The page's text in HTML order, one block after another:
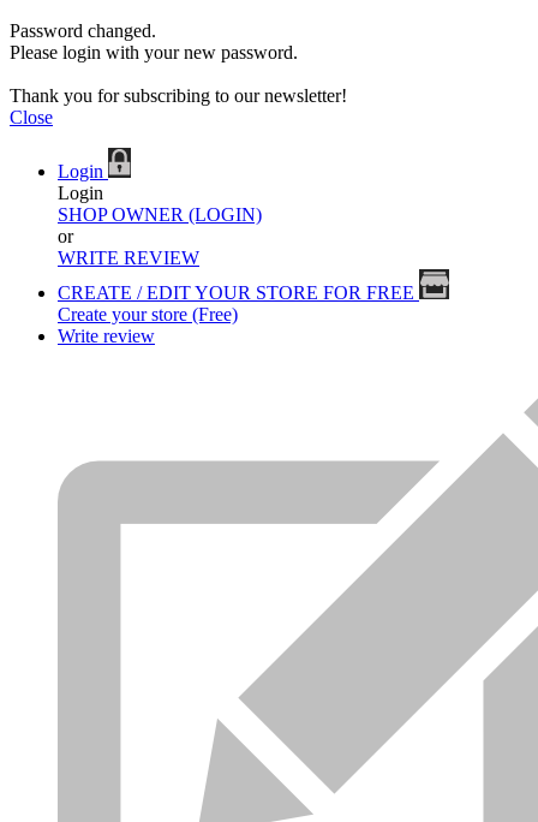
Password changed.
Please login with your new password.
Thank you for subscribing to our newsletter!
Close
Login
Login
SHOP OWNER (LOGIN)
or
WRITE REVIEW
CREATE / EDIT YOUR STORE FOR FREE
Create your store (Free)
Write review